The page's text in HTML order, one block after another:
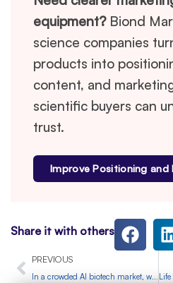
equipment?Biond
science companies
products into
content, and
scientific buyers can
trust.
Improve Positioning and
Share it with others
Prev
PREVIOUS
In a crowded AI biotech market, what actually makes a company stand out?